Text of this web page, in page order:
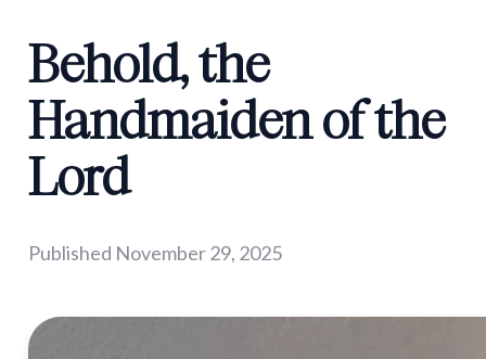
Behold, the
Handmaiden of the
Lord
Published November 29, 2025